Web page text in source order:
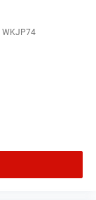
WKJP74